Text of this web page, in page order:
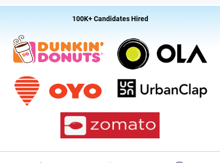
100K+ Candidates Hired